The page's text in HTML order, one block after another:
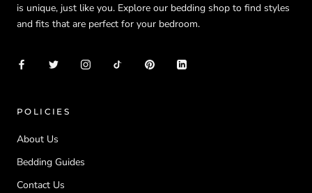
is unique, just like you. Explore our bedding shop to find styles
and fits that are perfect for your bedroom.
POLICIES
About Us
Bedding Guides
Contact Us